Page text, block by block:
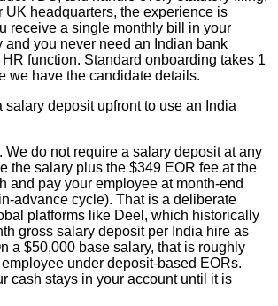
UK headquarters, the experience is
receive a single monthly bill in your
and you never need an Indian bank
function. Standard onboarding takes 1
we have the candidate details.
salary deposit upfront to use an India
We do not require a salary deposit at any
the salary plus the $349 EOR fee at the
and pay your employee at month-end
advance cycle). That is a deliberate
platforms like Deel, which historically
gross salary deposit per India hire as
a $50,000 base salary, that is roughly
under deposit-based EORs.
cash stays in your account until it is